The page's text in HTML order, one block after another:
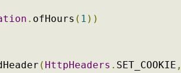
. ofHours ( 1 ))
( HttpHeaders . SET_COOKIE